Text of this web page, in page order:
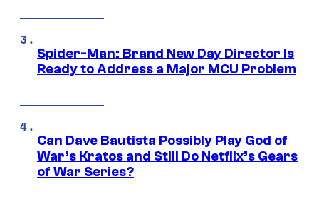
Spider-Man: Brand New Day Director Is
Ready to Address a Major MCU Problem
Can Dave Bautista Possibly Play God of
War’s Kratos and Still Do Netflix’s Gears
of War Series?